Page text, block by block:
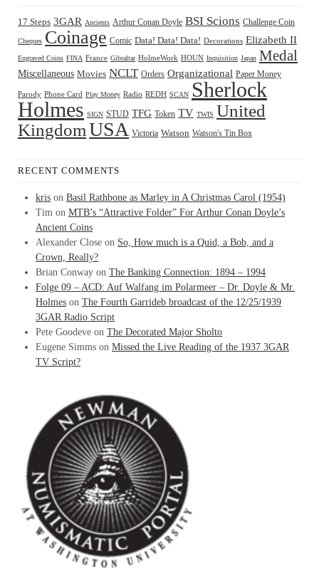
17 Steps 3GAR Ancients Arthur Conan Doyle BSI Scions Challenge Coin
Cheques Coinage Comic Data! Data! Data! Decorations Elizabeth II
Engraved Coins FINA France Gibraltar HolmeWork HOUN Inquisition Japan Medal
Miscellaneous Movies NCLT Orders Organizational Paper Money
Parody Phone Card Play Money Radio REDH SCAN Sherlock
Holmes SIGN STUD TFG Token TV TWIS United
KingdomUSA Victoria Watson Watson's Tin Box
RECENT COMMENTS
kris on Basil Rathbone as Marley in A Christmas Carol (1954)
Tim on MTB’s “Attractive Folder” For Arthur Conan Doyle’s
Ancient Coins
Alexander Close on So, How much is a Quid, a Bob, and a
Crown, Really?
Brian Conway on The Banking Connection: 1894 – 1994
Folge 09 – ACD: Auf Walfang im Polarmeer – Dr. Doyle & Mr.
Holmes on The Fourth Garrideb broadcast of the 12/25/1939
3GAR Radio Script
Pete Goodeve on The Decorated Major Sholto
Eugene Simms on Missed the Live Reading of the 1937 3GAR
TV Script?